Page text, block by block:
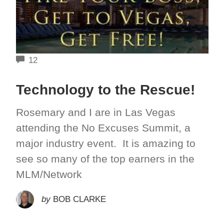
12COMMENTS
Technology to the Rescue!
Rosemary and I are in Las Vegas
attending the No Excuses Summit, a
major industry event. It is amazing to
see so many of the top earners in the
MLM/Network
by BOB CLARKE